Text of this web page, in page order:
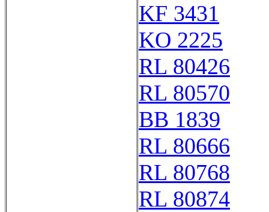
KF 3431
KO 2225
RL 80426
RL 80570
BB 1839
RL 80666
RL 80768
RL 80874